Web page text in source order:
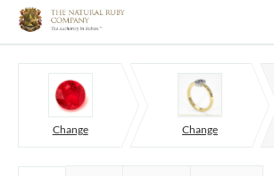
Change Change